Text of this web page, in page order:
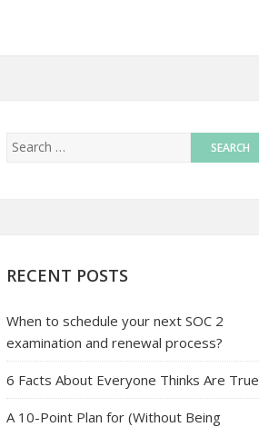
RECENT POSTS
When to schedule your next SOC 2
examination and renewal process?
6 Facts About Everyone Thinks Are True
A 10-Point Plan for (Without Being